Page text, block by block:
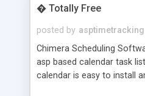
� Totally Free
posted by asptimetracking
Chimera Scheduling
asp based calendar task
calendar is easy to install